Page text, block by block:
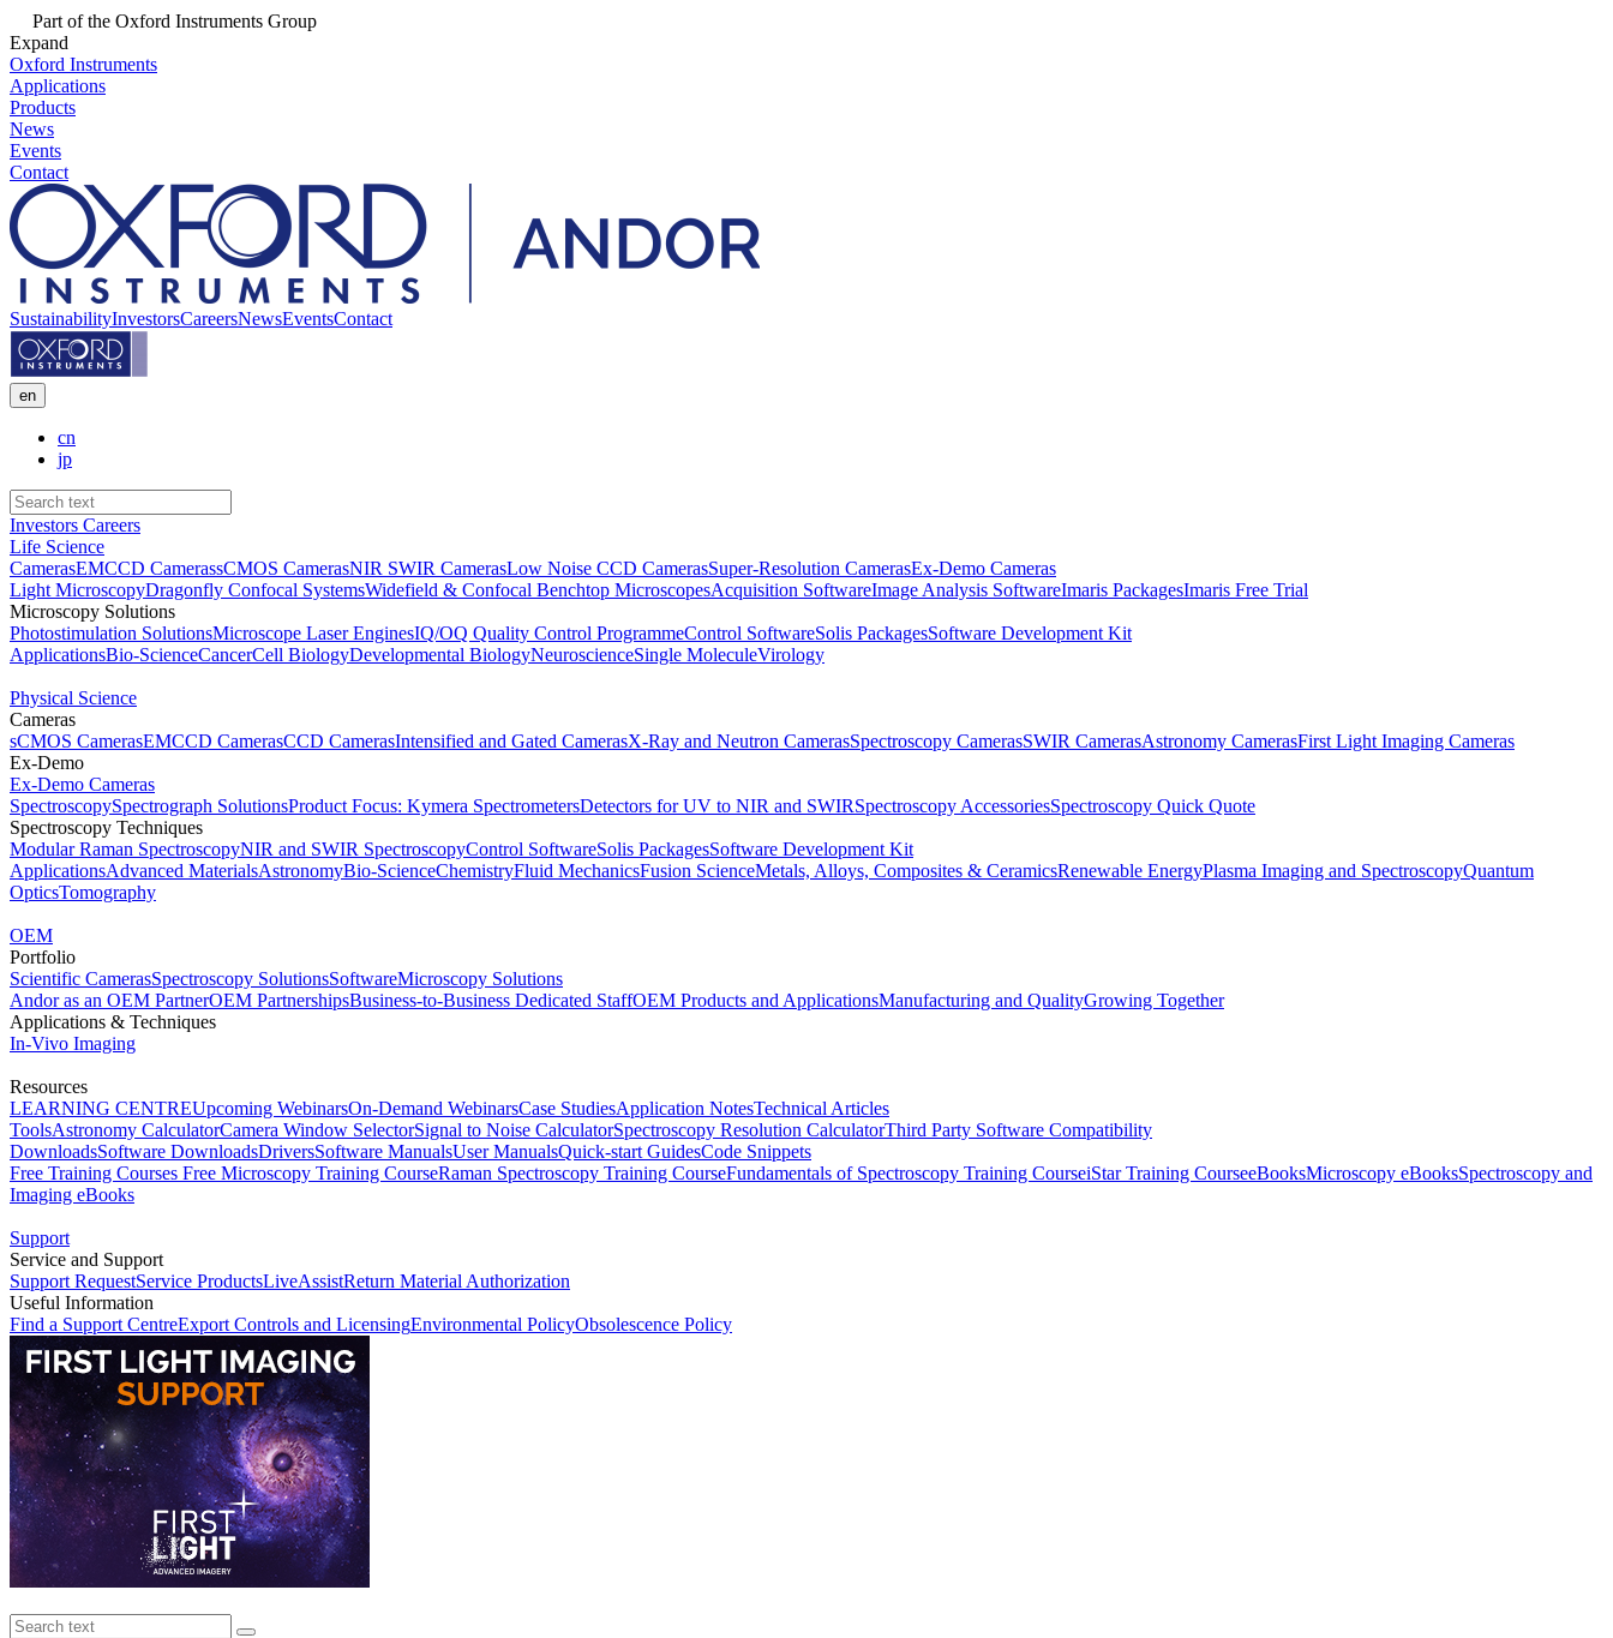
Part of the Oxford Instruments Group
Expand
Oxford Instruments
Applications
Products
News
Events
Contact
SustainabilityInvestorsCareersNewsEventsContact
en
cn
jp
Investors Careers
Life Science
CamerasEMCCD CamerassCMOS CamerasNIR SWIR CamerasLow Noise CCD CamerasSuper-Resolution CamerasEx-Demo Cameras
Light MicroscopyDragonfly Confocal SystemsWidefield & Confocal Benchtop MicroscopesAcquisition SoftwareImage Analysis SoftwareImaris PackagesImaris Free Trial
Microscopy Solutions
Photostimulation SolutionsMicroscope Laser EnginesIQ/OQ Quality Control ProgrammeControl SoftwareSolis PackagesSoftware Development Kit
ApplicationsBio-ScienceCancerCell BiologyDevelopmental BiologyNeuroscienceSingle MoleculeVirology
Physical Science
Cameras
sCMOS CamerasEMCCD CamerasCCD CamerasIntensified and Gated CamerasX-Ray and Neutron CamerasSpectroscopy CamerasSWIR CamerasAstronomy CamerasFirst Light Imaging Cameras
Ex-Demo
Ex-Demo Cameras
SpectroscopySpectrograph SolutionsProduct Focus: Kymera SpectrometersDetectors for UV to NIR and SWIRSpectroscopy AccessoriesSpectroscopy Quick Quote
Spectroscopy Techniques
Modular Raman SpectroscopyNIR and SWIR SpectroscopyControl SoftwareSolis PackagesSoftware Development Kit
ApplicationsAdvanced MaterialsAstronomyBio-ScienceChemistryFluid MechanicsFusion ScienceMetals, Alloys, Composites & CeramicsRenewable EnergyPlasma Imaging and SpectroscopyQuantum
OpticsTomography
OEM
Portfolio
Scientific CamerasSpectroscopy SolutionsSoftwareMicroscopy Solutions
Andor as an OEM PartnerOEM PartnershipsBusiness-to-Business Dedicated StaffOEM Products and ApplicationsManufacturing and QualityGrowing Together
Applications & Techniques
In-Vivo Imaging
Resources
LEARNING CENTREUpcoming WebinarsOn-Demand WebinarsCase StudiesApplication NotesTechnical Articles
ToolsAstronomy CalculatorCamera Window SelectorSignal to Noise CalculatorSpectroscopy Resolution CalculatorThird Party Software Compatibility
DownloadsSoftware DownloadsDriversSoftware ManualsUser ManualsQuick-start GuidesCode Snippets
Free Training Courses Free Microscopy Training CourseRaman Spectroscopy Training CourseFundamentals of Spectroscopy Training CourseiStar Training CourseeBooksMicroscopy eBooksSpectroscopy and
Imaging eBooks
Support
Service and Support
Support RequestService ProductsLiveAssistReturn Material Authorization
Useful Information
Find a Support CentreExport Controls and LicensingEnvironmental PolicyObsolescence Policy